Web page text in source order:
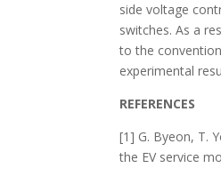
side voltage
switches. As a
to the
experimental
REFERENCES
[1] G. Byeon, T.
the EV service